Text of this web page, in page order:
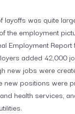
layoffs was quite
the employment
Employment
added 42,000
new jobs were
new positions were
health services,